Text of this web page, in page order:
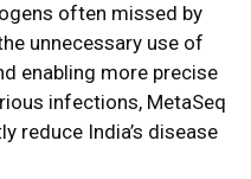
often missed by
unnecessary use of
enabling more precise
infections, MetaSeq
reduce India’s disease